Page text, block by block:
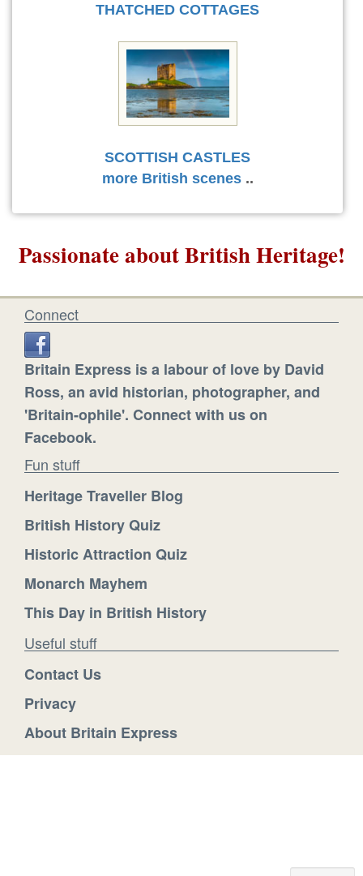
THATCHED COTTAGES
SCOTTISH CASTLES
more British scenes..
Passionate about British Heritage!
Connect
Britain Express is a labour of love by David
Ross, an avid historian, photographer, and
'Britain-ophile'. Connect with us on
Facebook.
Fun stuff
Heritage Traveller Blog
British History Quiz
Historic Attraction Quiz
Monarch Mayhem
This Day in British History
Useful stuff
Contact Us
Privacy
About Britain Express